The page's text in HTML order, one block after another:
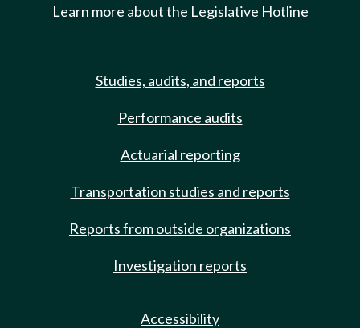
Learn more about the Legislative Hotline
Studies, audits, and reports
Performance audits
Actuarial reporting
Transportation studies and reports
Reports from outside organizations
Investigation reports
Accessibility